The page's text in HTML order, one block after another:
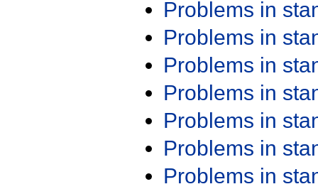
Problems in
Problems in
Problems in
Problems in
Problems in
Problems in
Problems in